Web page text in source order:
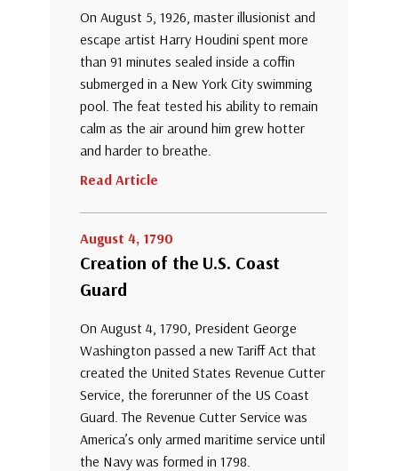
On August 5, 1926, master illusionist and
escape artist Harry Houdini spent more
than 91 minutes sealed inside a coffin
submerged in a New York City swimming
pool. The feat tested his ability to remain
calm as the air around him grew hotter
and harder to breathe.
Read Article
August 4, 1790
Creation of the U.S. Coast
Guard
On August 4, 1790, President George
Washington passed a new Tariff Act that
created the United States Revenue Cutter
Service, the forerunner of the US Coast
Guard. The Revenue Cutter Service was
America’s only armed maritime service until
the Navy was formed in 1798.